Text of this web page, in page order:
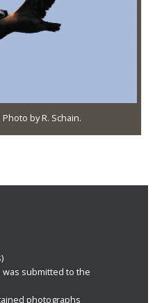
by R. Schain.
submitted to the
photographs